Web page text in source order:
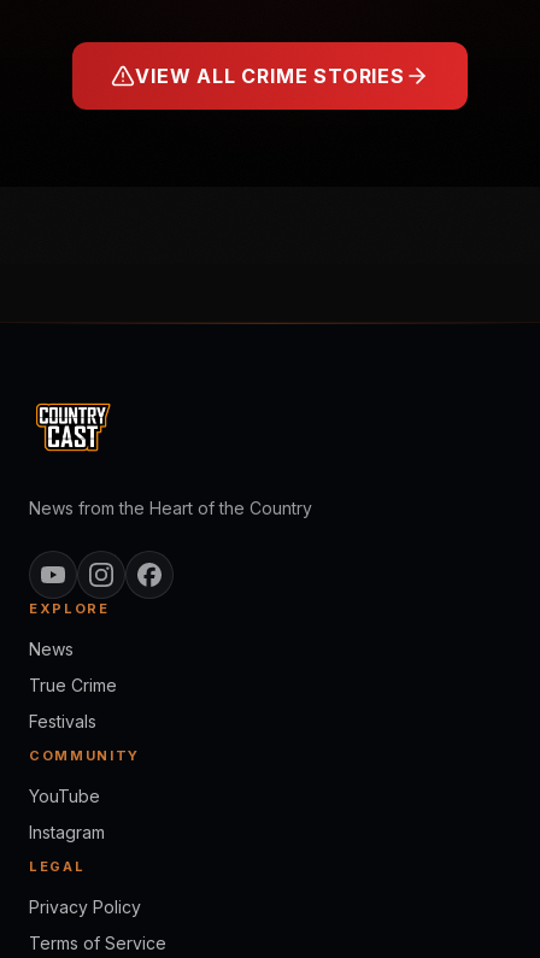
VIEW ALL CRIME STORIES
News from the Heart of the Country
EXPLORE
News
True Crime
Festivals
COMMUNITY
YouTube
Instagram
LEGAL
Privacy Policy
Terms of Service